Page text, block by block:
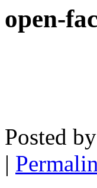
open-
Posted
|